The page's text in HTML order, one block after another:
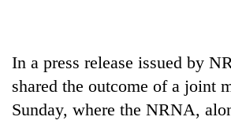
running
again
In a press release issued by
shared the outcome of a joint
Sunday, where the NRNA,